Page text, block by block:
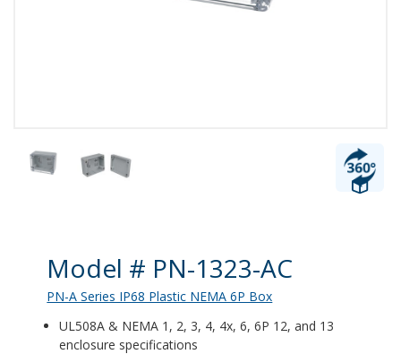
Product Details
Model # PN-1323-AC
PN-A Series IP68 Plastic NEMA 6P Box
UL508A & NEMA 1, 2, 3, 4, 4x, 6, 6P 12, and 13
enclosure specifications